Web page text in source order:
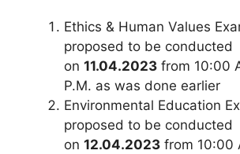
Ethics & Human Values
proposed to be conducted
on 11.04.2023 from 10:00
P.M. as was done earlier
Environmental Education
proposed to be conducted
on 12.04.2023 from 10:00